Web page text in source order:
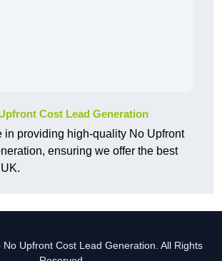
Cost Lead Generation
in providing high-quality No Upfront
ensuring we offer the best
Upfront Cost Lead Generation. All Rights